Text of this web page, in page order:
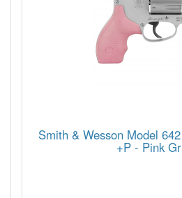
Smith & Wesson Model
+P - Pink